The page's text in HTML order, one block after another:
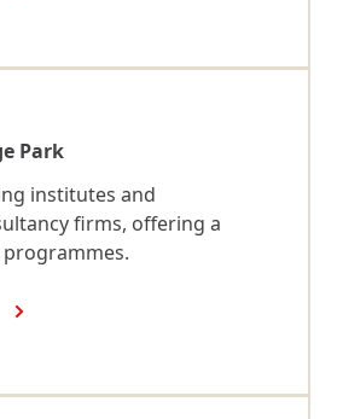
Park
institutes and
firms, offering a